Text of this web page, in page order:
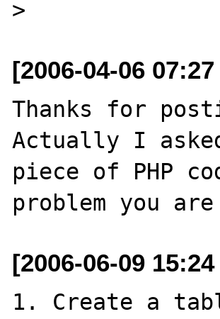
[2006-04-06
Thanks for
Actually I
piece of PHP
[2006-06-09
1. Create a